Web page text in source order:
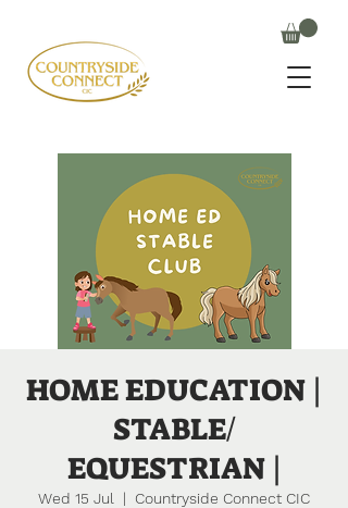
HOME EDUCATION |
STABLE/
EQUESTRIAN |
Wed 15 Jul
  |
Countryside Connect CIC